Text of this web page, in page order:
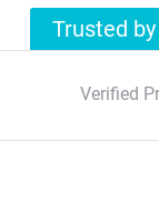
Trusted
Verified